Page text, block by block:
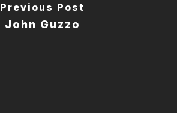
Previous Post
John Guzzo